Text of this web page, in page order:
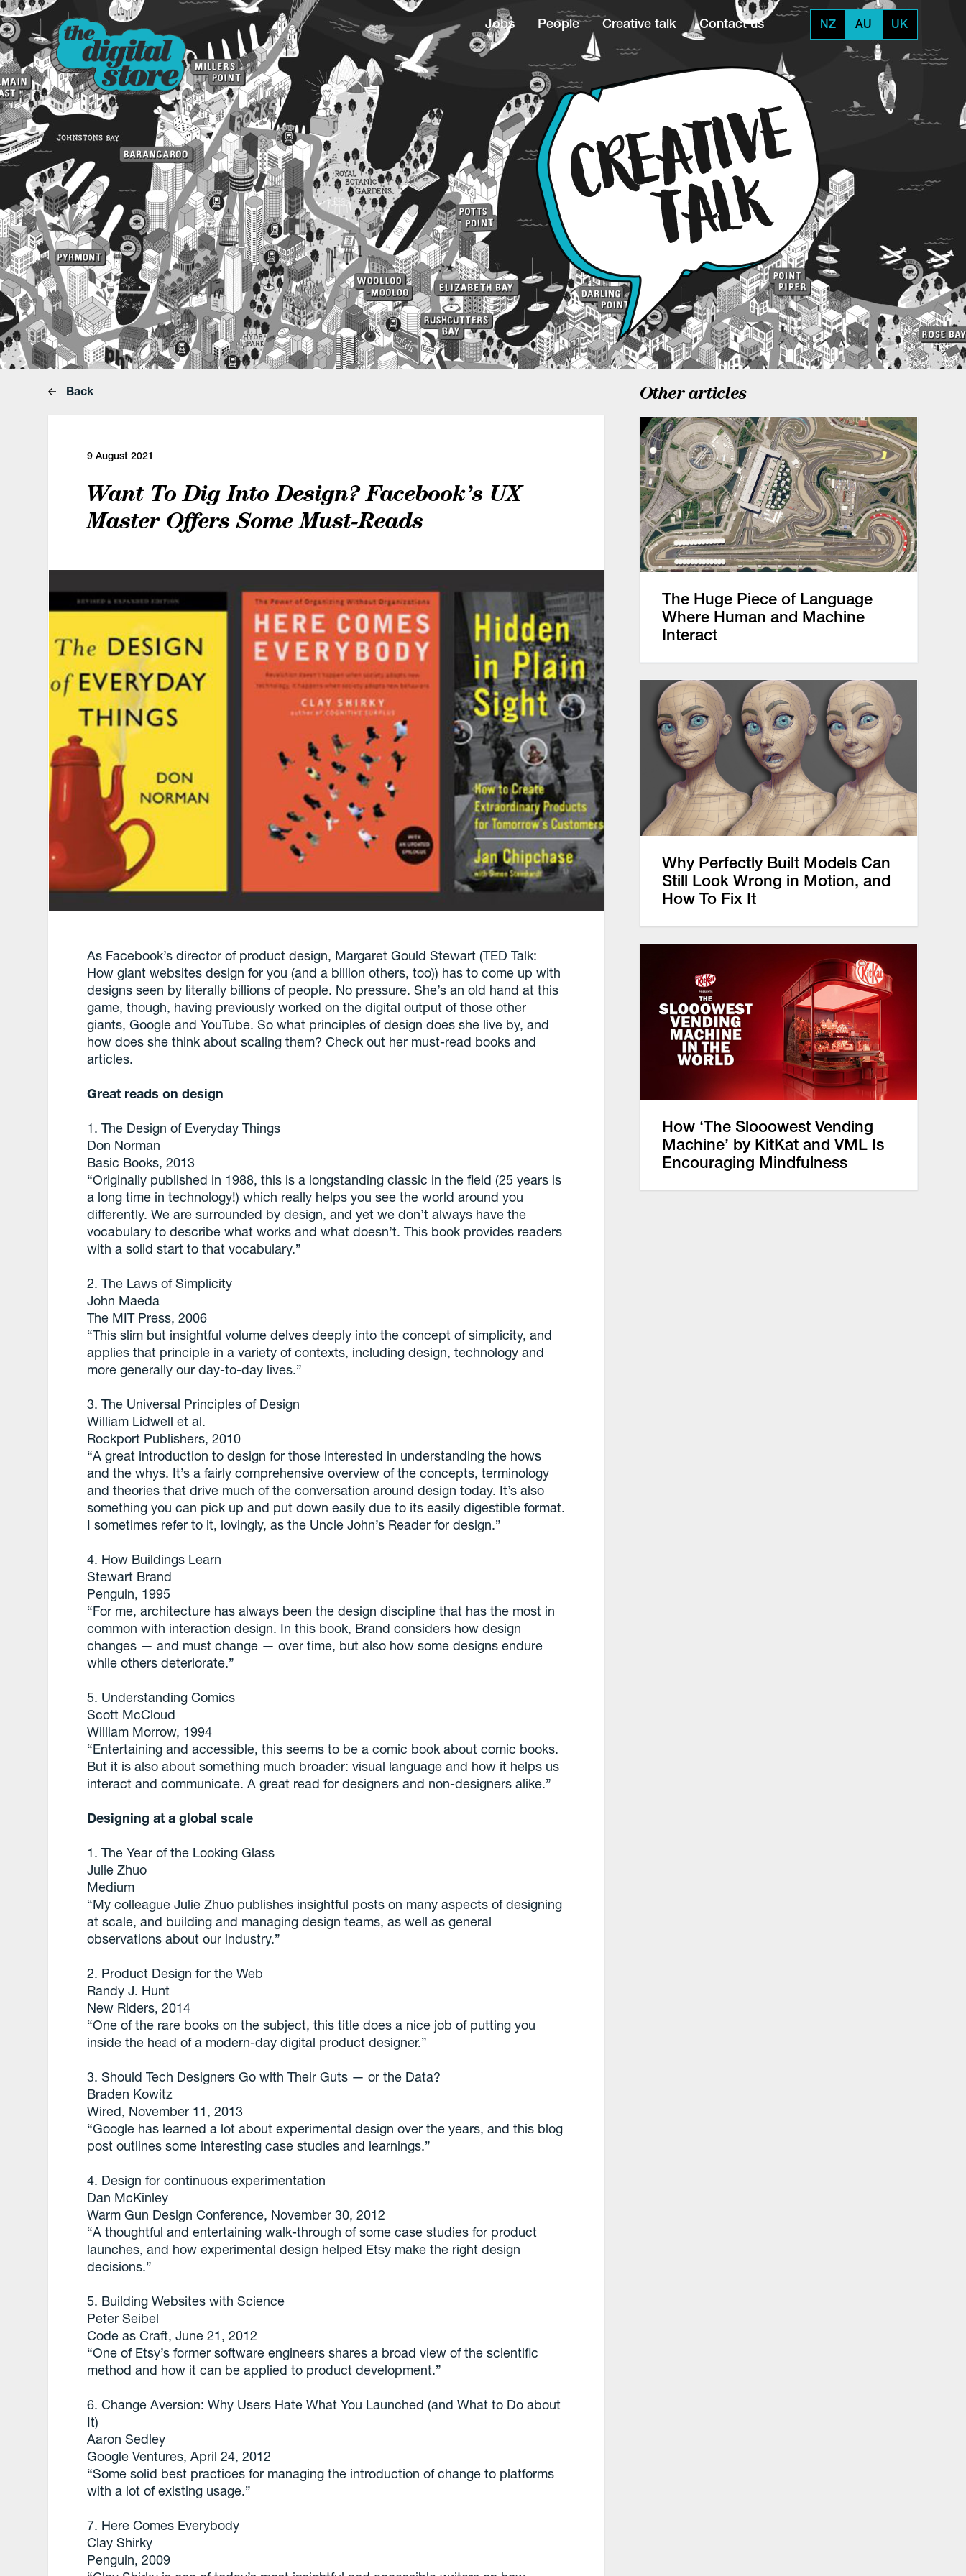
Jobs People Creative talk Contact us NZ AU UK
Back
9 August 2021
Want To Dig Into Design? Facebook’s UX
Master Offers Some Must-Reads
As Facebook’s director of product design, Margaret Gould Stewart (TED Talk:
How giant websites design for you (and a billion others, too)) has to come up with
designs seen by literally billions of people. No pressure. She’s an old hand at this
game, though, having previously worked on the digital output of those other
giants, Google and YouTube. So what principles of design does she live by, and
how does she think about scaling them? Check out her must-read books and
articles.
Great reads on design
1. The Design of Everyday Things
Don Norman
Basic Books, 2013
“Originally published in 1988, this is a longstanding classic in the field (25 years is
a long time in technology!) which really helps you see the world around you
differently. We are surrounded by design, and yet we don’t always have the
vocabulary to describe what works and what doesn’t. This book provides readers
with a solid start to that vocabulary.”
2. The Laws of Simplicity
John Maeda
The MIT Press, 2006
“This slim but insightful volume delves deeply into the concept of simplicity, and
applies that principle in a variety of contexts, including design, technology and
more generally our day-to-day lives.”
3. The Universal Principles of Design
William Lidwell et al.
Rockport Publishers, 2010
“A great introduction to design for those interested in understanding the hows
and the whys. It’s a fairly comprehensive overview of the concepts, terminology
and theories that drive much of the conversation around design today. It’s also
something you can pick up and put down easily due to its easily digestible format.
I sometimes refer to it, lovingly, as the Uncle John’s Reader for design.”
4. How Buildings Learn
Stewart Brand
Penguin, 1995
“For me, architecture has always been the design discipline that has the most in
common with interaction design. In this book, Brand considers how design
changes — and must change — over time, but also how some designs endure
while others deteriorate.”
5. Understanding Comics
Scott McCloud
William Morrow, 1994
“Entertaining and accessible, this seems to be a comic book about comic books.
But it is also about something much broader: visual language and how it helps us
interact and communicate. A great read for designers and non-designers alike.”
Designing at a global scale
1. The Year of the Looking Glass
Julie Zhuo
Medium
“My colleague Julie Zhuo publishes insightful posts on many aspects of designing
at scale, and building and managing design teams, as well as general
observations about our industry.”
2. Product Design for the Web
Randy J. Hunt
New Riders, 2014
“One of the rare books on the subject, this title does a nice job of putting you
inside the head of a modern-day digital product designer.”
3. Should Tech Designers Go with Their Guts — or the Data?
Braden Kowitz
Wired, November 11, 2013
“Google has learned a lot about experimental design over the years, and this blog
post outlines some interesting case studies and learnings.”
4. Design for continuous experimentation
Dan McKinley
Warm Gun Design Conference, November 30, 2012
“A thoughtful and entertaining walk-through of some case studies for product
launches, and how experimental design helped Etsy make the right design
decisions.”
5. Building Websites with Science
Peter Seibel
Code as Craft, June 21, 2012
“One of Etsy’s former software engineers shares a broad view of the scientific
method and how it can be applied to product development.”
6. Change Aversion: Why Users Hate What You Launched (and What to Do about
It)
Aaron Sedley
Google Ventures, April 24, 2012
“Some solid best practices for managing the introduction of change to platforms
with a lot of existing usage.”
7. Here Comes Everybody
Clay Shirky
Penguin, 2009
Other articles
The Huge Piece of Language
Where Human and Machine
Interact
Why Perfectly Built Models Can
Still Look Wrong in Motion, and
How To Fix It
How ‘The Slooowest Vending
Machine’ by KitKat and VML Is
Encouraging Mindfulness